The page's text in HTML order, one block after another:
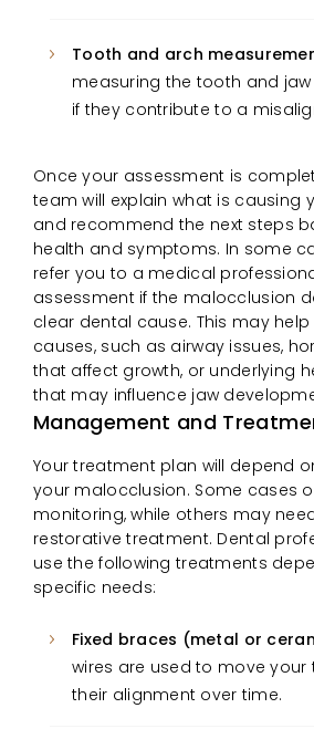
Tooth and arch
measuring the tooth and
if they contribute to a
Once your assessment is
team will explain what is causing
and recommend the next steps
health and symptoms. In some
refer you to a medical
assessment if the malocclusion
clear dental cause. This may
causes, such as airway issues,
that affect growth, or underlying
that may influence jaw
Management and
Your treatment plan will depend
your malocclusion. Some cases
monitoring, while others may
restorative treatment. Dental
use the following treatments
specific needs:
Fixed braces (metal or
wires are used to move
their alignment over time.